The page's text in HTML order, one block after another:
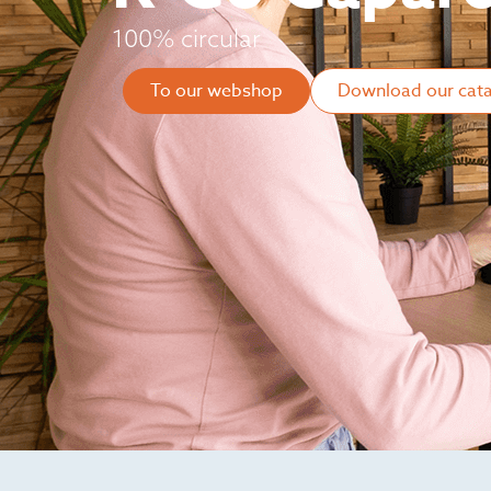
100% circular
To our webshop Download our